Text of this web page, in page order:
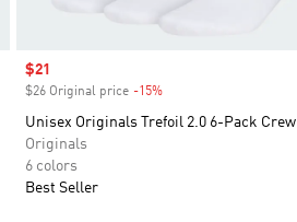
Sale price
$21
$26 Original price -15%
Unisex Originals Trefoil 2.0 6-Pack Crew
Originals
6 colors
Best Seller